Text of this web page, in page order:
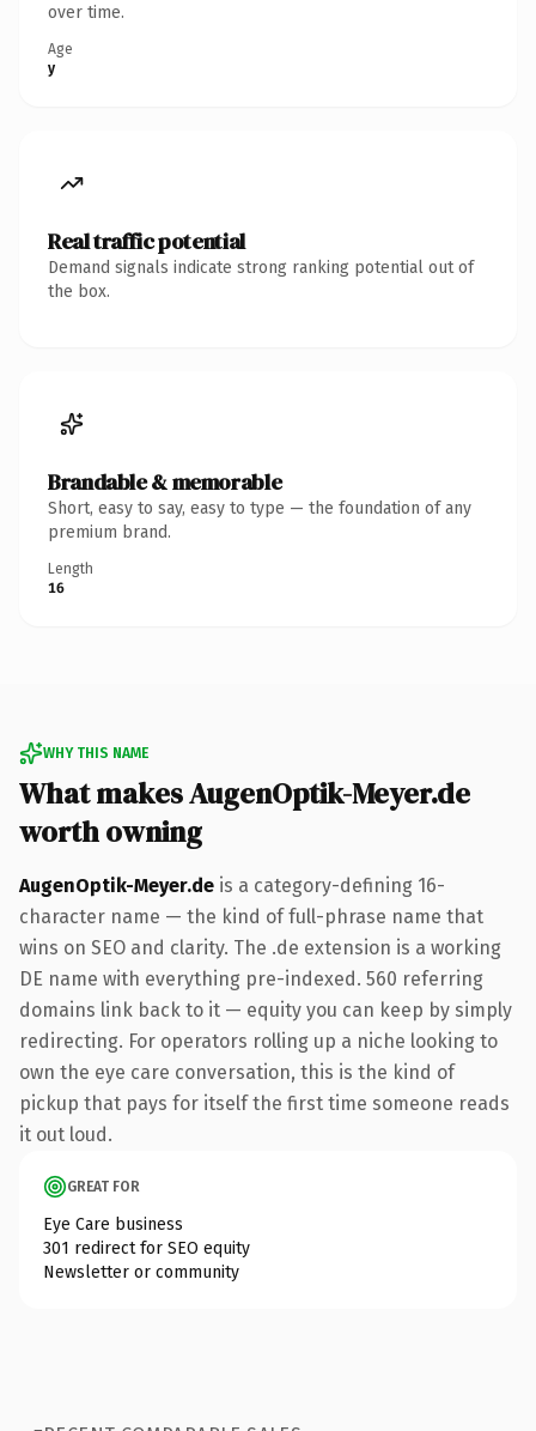
over time.
Age
y
Real traffic potential
Demand signals indicate strong ranking potential out of
the box.
Brandable & memorable
Short, easy to say, easy to type — the foundation of any
premium brand.
Length
16
WHY THIS NAME
What makes AugenOptik-Meyer.de
worth owning
AugenOptik-Meyer.de is a category-defining 16-
character name — the kind of full-phrase name that
wins on SEO and clarity. The .de extension is a working
DE name with everything pre-indexed. 560 referring
domains link back to it — equity you can keep by simply
redirecting. For operators rolling up a niche looking to
own the eye care conversation, this is the kind of
pickup that pays for itself the first time someone reads
it out loud.
GREAT FOR
Eye Care business
301 redirect for SEO equity
Newsletter or community